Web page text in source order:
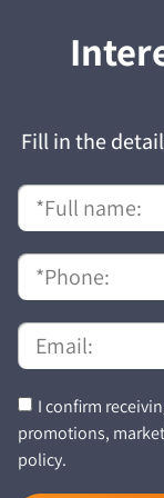
Fill in the
I confirm
promotions,
policy.